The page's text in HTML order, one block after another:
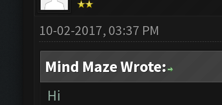
10-02-2017, 03:37 PM
Mind Maze Wrote:
Hi